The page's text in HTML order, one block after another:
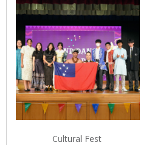
Cultural Fest